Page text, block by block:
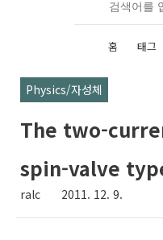
홈 태그
Physics/자성체
The two-
spin-valve
ralc 2011. 12. 9.